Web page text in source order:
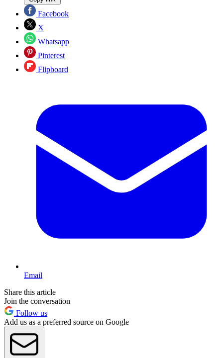
Facebook
X
Whatsapp
Pinterest
Flipboard
Email
Share this article
Join the conversation
Follow us
Add us as a preferred source on Google